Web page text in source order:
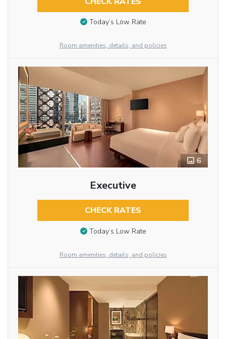
Today’s Low Rate
Room amenities, details, and policies
6
Executive
CHECK RATES
Today’s Low Rate
Room amenities, details, and policies